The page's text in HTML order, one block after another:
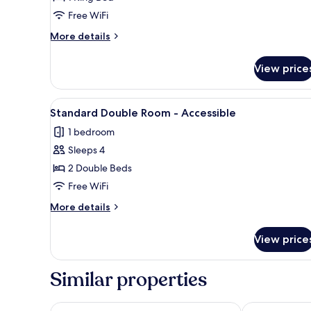
King
Room
Free WiFi
More details
More
King
Room
View
View
all
photos
for
Standard
Double
Room
-
A hotel room with two beds, a
8
Standard Double Room - Accessible
1 bedroom
Sleeps 4
2 Double Beds
Free WiFi
More details
More
Double
-
View
Similar properties